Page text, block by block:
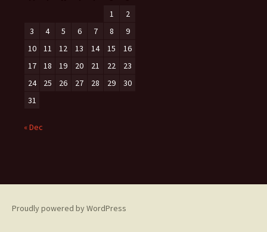
1
2
3
4 5 6 7 8
9
10
11 12 13 14 15
16
17
18 19 20 21 22
23
24
25 26 27 28 29
30
31
« Dec
Proudly powered by WordPress